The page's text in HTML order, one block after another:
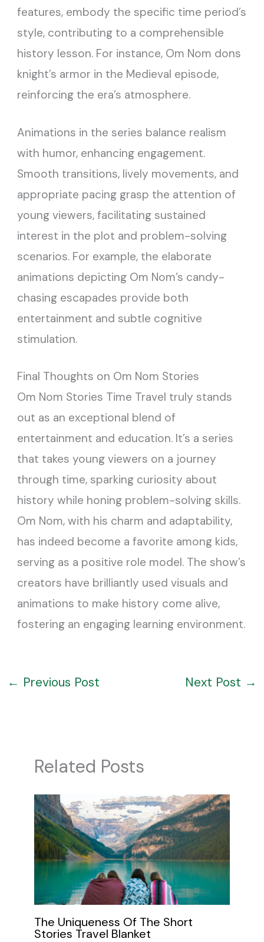
features, embody the specific time period’s
style, contributing to a comprehensible
history lesson. For instance, Om Nom dons
knight’s armor in the Medieval episode,
reinforcing the era’s atmosphere.
Animations in the series balance realism
with humor, enhancing engagement.
Smooth transitions, lively movements, and
appropriate pacing grasp the attention of
young viewers, facilitating sustained
interest in the plot and problem-solving
scenarios. For example, the elaborate
animations depicting Om Nom’s candy-
chasing escapades provide both
entertainment and subtle cognitive
stimulation.
Final Thoughts on Om Nom Stories
Om Nom Stories Time Travel truly stands
out as an exceptional blend of
entertainment and education. It’s a series
that takes young viewers on a journey
through time, sparking curiosity about
history while honing problem-solving skills.
Om Nom, with his charm and adaptability,
has indeed become a favorite among kids,
serving as a positive role model. The show’s
creators have brilliantly used visuals and
animations to make history come alive,
fostering an engaging learning environment.
← Previous Post Next Post →
Related Posts
The Uniqueness Of The Short
Stories Travel Blanket